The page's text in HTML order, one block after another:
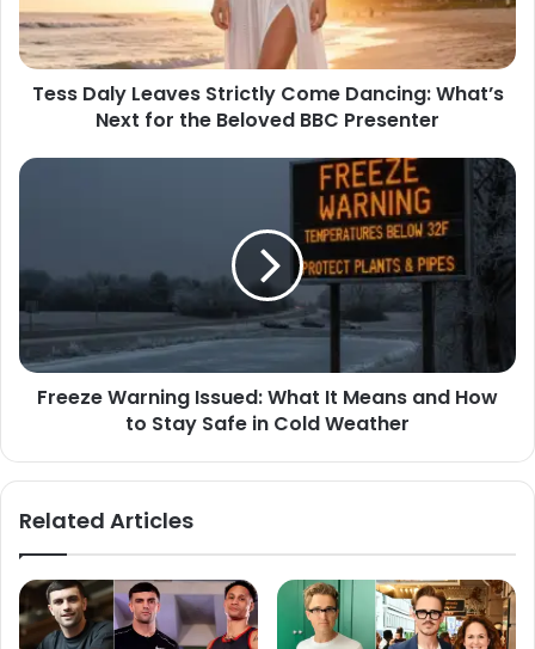
Tess Daly Leaves Strictly Come Dancing: What’s
Next for the Beloved BBC Presenter
Freeze Warning Issued: What It Means and How
to Stay Safe in Cold Weather
Related Articles